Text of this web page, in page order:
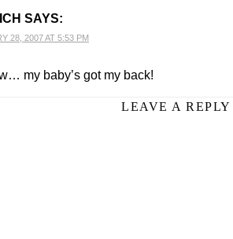
SAYS:
28, 2007 AT 5:53 PM
my baby’s got my back!
LEAVE A REPLY